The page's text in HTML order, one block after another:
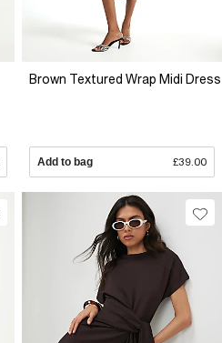
Brown Textured Wrap Midi Dress
Add to bag £39.00